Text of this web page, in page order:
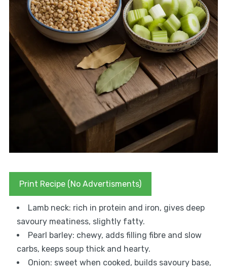
Print Recipe (No Advertisments)
Lamb neck: rich in protein and iron, gives deep
savoury meatiness, slightly fatty.
Pearl barley: chewy, adds filling fibre and slow
carbs, keeps soup thick and hearty.
Onion: sweet when cooked, builds savoury base,